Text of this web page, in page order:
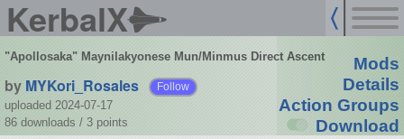
KerbalX
"Apollosaka" Maynilakyonese Mun/Minmus Direct Ascent
by MYKori_Rosales Follow
uploaded 2024-07-17
86 downloads / 3 points
Mods
Details
Action Groups
Download